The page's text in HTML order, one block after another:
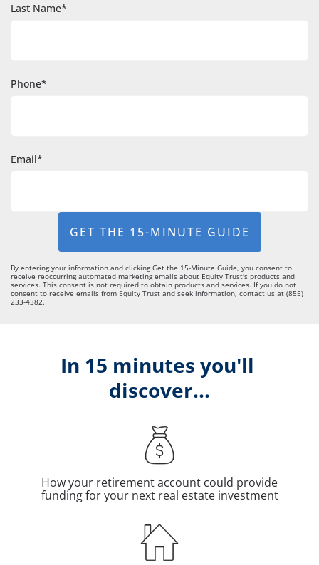
Last Name*
Phone*
Email*
GET THE 15-MINUTE GUIDE
By entering your information and clicking Get the 15-Minute Guide, you consent to
receive reoccurring automated marketing emails about Equity Trust's products and
services. This consent is not required to obtain products and services. If you do not
consent to receive emails from Equity Trust and seek information, contact us at (855)
233-4382.
In 15 minutes you'll
discover...
How your retirement account could provide
funding for your next real estate investment